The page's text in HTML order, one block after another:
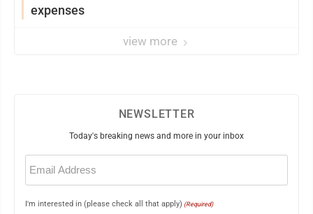
expenses
view more
NEWSLETTER
Today's breaking news and more in your inbox
Email
(Required)
I'm interested in (please check all that apply) (Required)